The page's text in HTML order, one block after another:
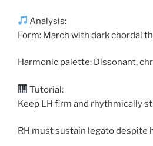
Analysis:
Form: March with dark chordal
Harmonic palette: Dissonant,
Tutorial:
Keep LH firm and rhythmically
RH must sustain legato despite